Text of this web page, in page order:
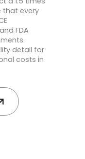
that every
FDA
detail for
costs in